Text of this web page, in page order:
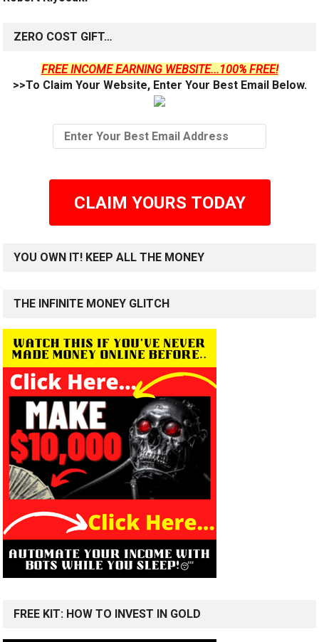
ZERO COST GIFT…
FREE INCOME EARNING WEBSITE...100% FREE!
>>To Claim Your Website, Enter Your Best Email Below.
CLAIM YOURS TODAY
YOU OWN IT! KEEP ALL THE MONEY
THE INFINITE MONEY GLITCH
FREE KIT: HOW TO INVEST IN GOLD